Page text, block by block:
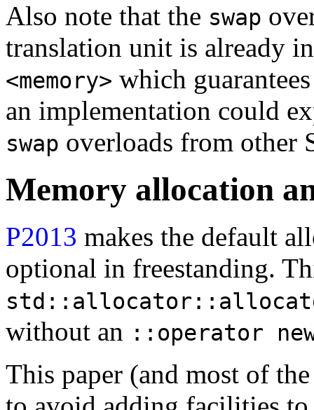
Also note that the swap
translation unit is already
<memory> which
an implementation could
swap overloads from other
Memory allocation
P2013 makes the default
optional in freestanding.
without an ::operator
This paper (and most of